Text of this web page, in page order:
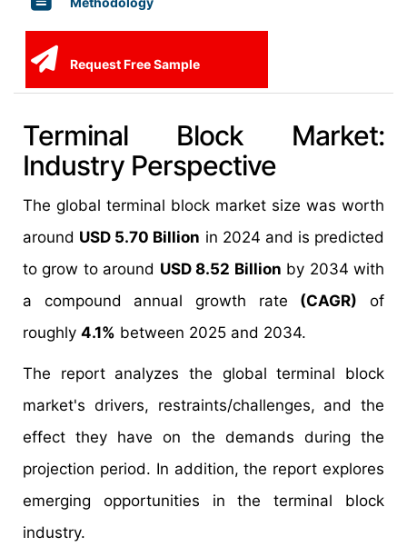
Request Free Sample
Terminal Block Market:
Industry Perspective
The global terminal block market size was worth
around USD 5.70 Billion in 2024 and is predicted
to grow to around USD 8.52 Billion by 2034 with
a compound annual growth rate (CAGR) of
roughly 4.1% between 2025 and 2034.
The report analyzes the global terminal block
market's drivers, restraints/challenges, and the
effect they have on the demands during the
projection period. In addition, the report explores
emerging opportunities in the terminal block
industry.